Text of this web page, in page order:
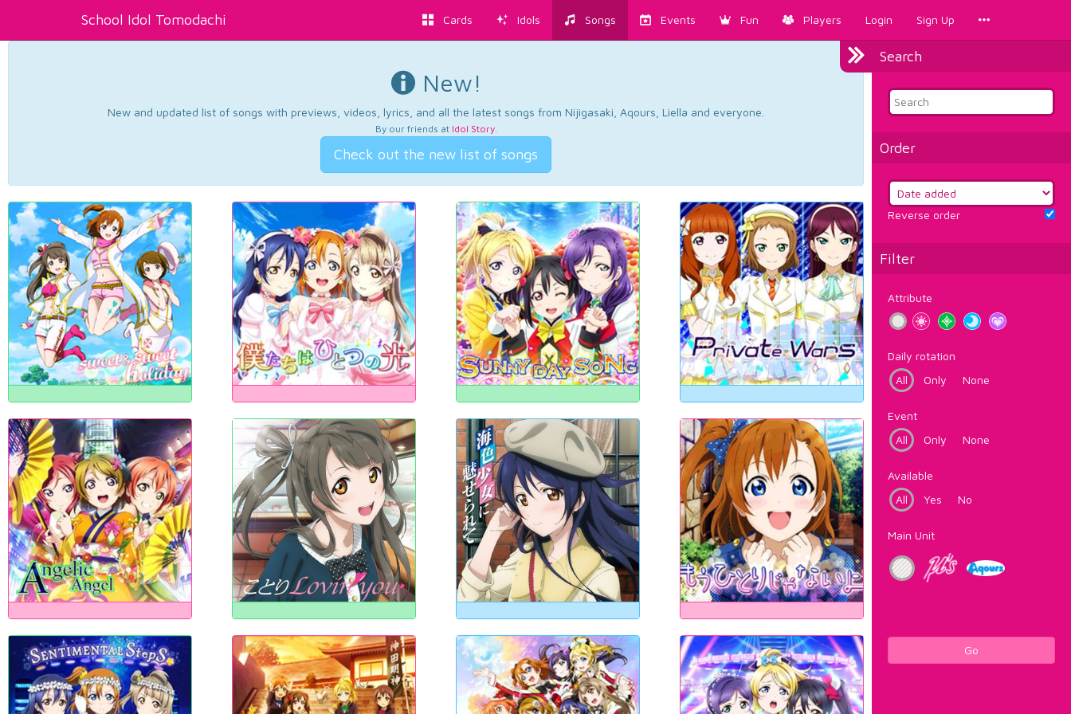
School Idol Tomodachi Cards Idols Songs Events Fun Players Login Sign Up
Search
Order
Reverse order
Filter
Attribute
Daily rotation
All
Only None
Event
All
Only None
Available
All
Yes No
Main Unit
Go
New!
New and updated list of songs with previews, videos, lyrics, and all the latest songs from Nijigasaki, Aqours, Liella and everyone.
By our friends at Idol Story.
Check out the new list of songs